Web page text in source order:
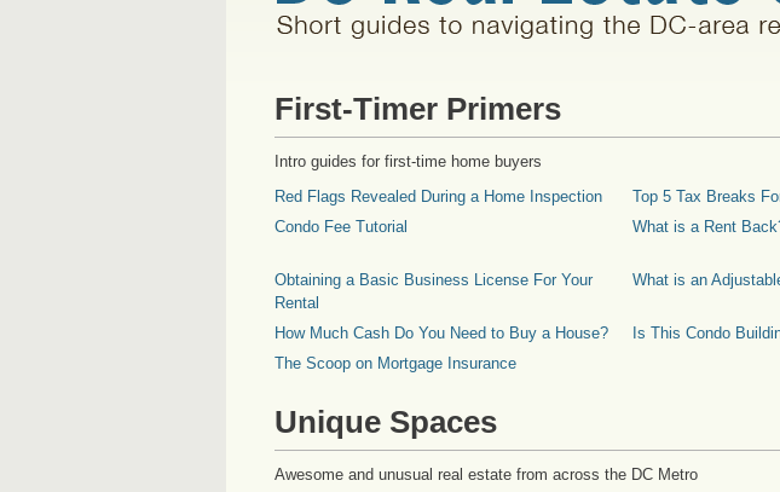
First-Timer Primers
Intro guides for first-time home buyers
Red Flags Revealed During a Home Inspection
Top 5 Tax Breaks
Condo Fee Tutorial
What is a Rent
Obtaining a Basic Business License For Your
Rental
What is an
How Much Cash Do You Need to Buy a House? Is This Condo
The Scoop on Mortgage Insurance
Unique Spaces
Awesome and unusual real estate from across the DC Metro